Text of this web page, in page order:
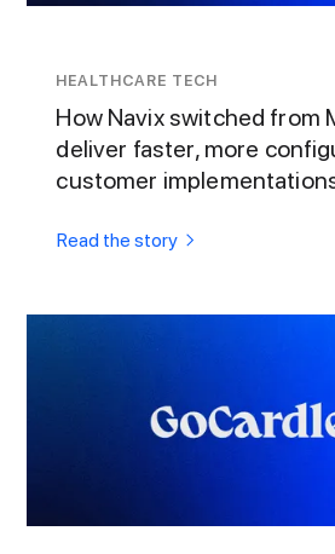
HEALTHCARE TECH
How Navix switched from
deliver faster, more
customer
Read the story